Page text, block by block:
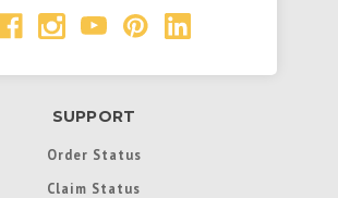
SUPPORT
Order Status
Claim Status